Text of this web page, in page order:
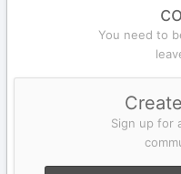
You need to
Sign up for